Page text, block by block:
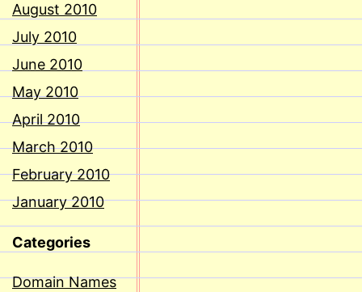
August 2010
July 2010
June 2010
May 2010
April 2010
March 2010
February 2010
January 2010
Categories
Domain Names